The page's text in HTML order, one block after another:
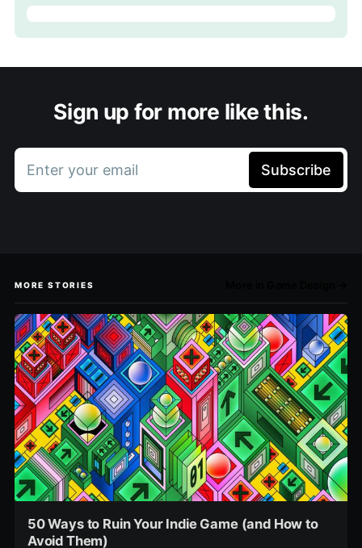
Sign up for more like this.
Enter your email Subscribe
MORE STORIES
50 Ways to Ruin Your Indie Game (and How to
Avoid Them)